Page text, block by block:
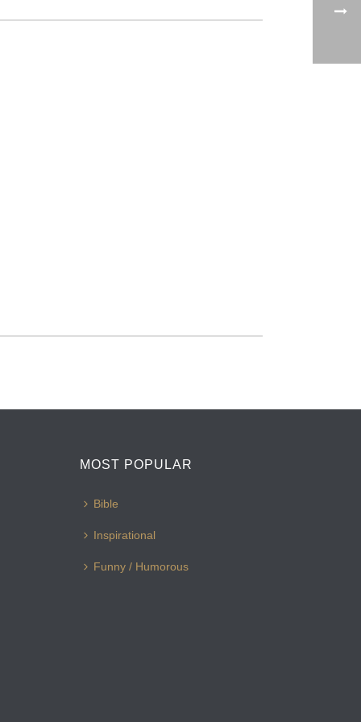
MOST POPULAR
Bible
Inspirational
Funny / Humorous